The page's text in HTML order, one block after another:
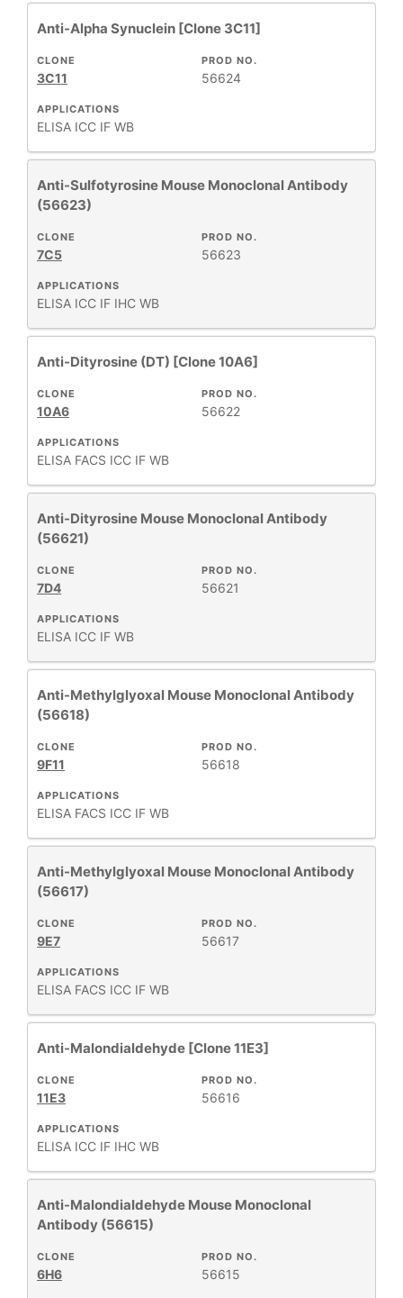
Anti-Alpha Synuclein [Clone 3C11]
APPLICATIONS
ELISA ICC IF WB
PROD NO.
56624
CLONE
3C11
Anti-Sulfotyrosine Mouse Monoclonal Antibody
(56623)
APPLICATIONS
ELISA ICC IF IHC WB
PROD NO.
56623
CLONE
7C5
Anti-Dityrosine (DT) [Clone 10A6]
APPLICATIONS
ELISA FACS ICC IF WB
PROD NO.
56622
CLONE
10A6
Anti-Dityrosine Mouse Monoclonal Antibody
(56621)
APPLICATIONS
ELISA ICC IF WB
PROD NO.
56621
CLONE
7D4
Anti-Methylglyoxal Mouse Monoclonal Antibody
(56618)
APPLICATIONS
ELISA FACS ICC IF WB
PROD NO.
56618
CLONE
9F11
Anti-Methylglyoxal Mouse Monoclonal Antibody
(56617)
APPLICATIONS
ELISA FACS ICC IF WB
PROD NO.
56617
CLONE
9E7
Anti-Malondialdehyde [Clone 11E3]
APPLICATIONS
ELISA ICC IF IHC WB
PROD NO.
56616
CLONE
11E3
Anti-Malondialdehyde Mouse Monoclonal
Antibody (56615)
PROD NO.
56615
CLONE
6H6